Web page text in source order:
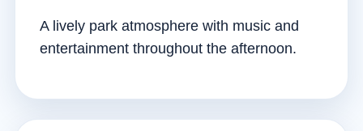
A lively park atmosphere with music and
entertainment throughout the afternoon.